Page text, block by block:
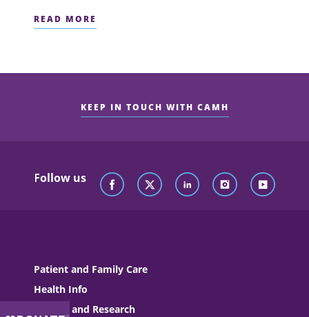
READ MORE
KEEP IN TOUCH WITH CAMH
Follow us
Patient and Family Care
Health Info
Science and Research